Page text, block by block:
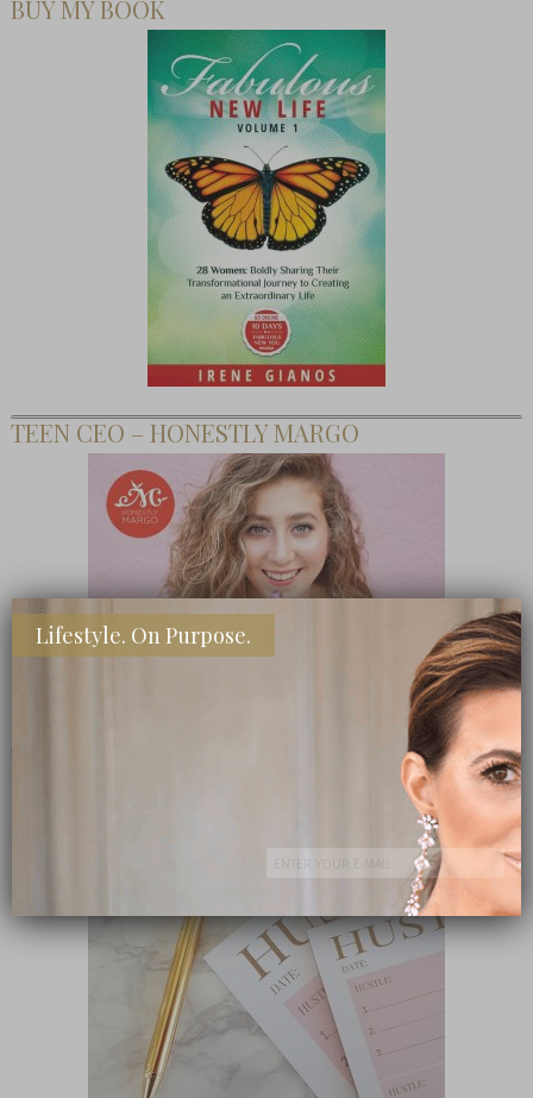
BUY MY BOOK
TEEN CEO – HONESTLY MARGO
Lifestyle. On Purpose.
Subscribe Now